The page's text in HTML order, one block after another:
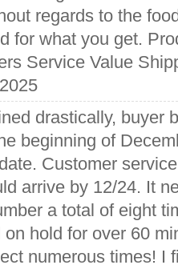
regards to the
for what you get.
Service Value
drastically, buyer
beginning of
Customer
arrive by 12/24. It
a total of eight
hold for over 60
numerous times! I